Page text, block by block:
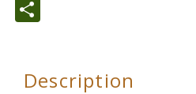
Description